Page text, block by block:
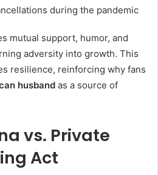
during the pandemic
mutual support, humor, and
adversity into growth. This
resilience, reinforcing why fans
husband as a source of
vs. Private
Act